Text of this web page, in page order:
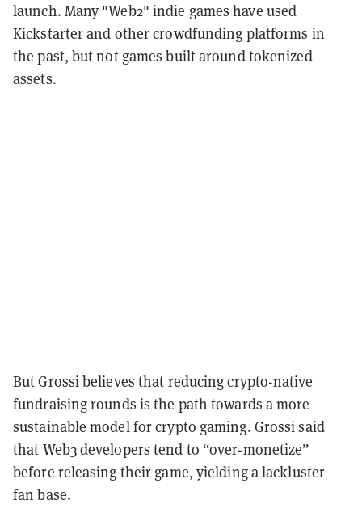
launch. Many "Web2" indie games have used
Kickstarter and other crowdfunding platforms in
the past, but not games built around tokenized
assets.
But Grossi believes that reducing crypto-native
fundraising rounds is the path towards a more
sustainable model for crypto gaming. Grossi said
that Web3 developers tend to “over-monetize”
before releasing their game, yielding a lackluster
fan base.